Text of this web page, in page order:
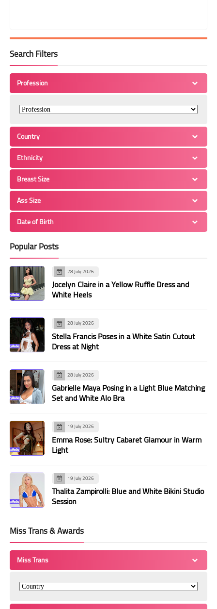
Search Filters
Profession
Country
Ethnicity
Breast Size
Ass Size
Date of Birth
Popular Posts
28 July 2026
Jocelyn Claire in a Yellow Ruffle Dress and
White Heels
28 July 2026
Stella Francis Poses in a White Satin Cutout
Dress at Night
28 July 2026
Gabrielle Maya Posing in a Light Blue Matching
Set and White Alo Bra
19 July 2026
Emma Rose: Sultry Cabaret Glamour in Warm
Light
19 July 2026
Thalita Zampirolli: Blue and White Bikini Studio
Session
Miss Trans & Awards
Miss Trans